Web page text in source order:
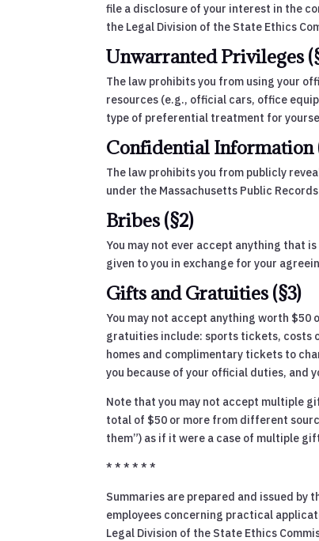
file a disclosure of your interest in the
the Legal Division of the State Ethics
Unwarranted Privileges
The law prohibits you from using your
resources (e.g., official cars, office
type of preferential treatment for
Confidential Information
The law prohibits you from publicly
under the Massachusetts Public
Bribes (§2)
You may not ever accept anything that
given to you in exchange for your
Gifts and Gratuities (§3)
You may not accept anything worth $50
gratuities include: sports tickets, costs
homes and complimentary tickets to
you because of your official duties, and
Note that you may not accept multiple
total of $50 or more from different
them”) as if it were a case of multiple
* * * * * *
Summaries are prepared and issued by
employees concerning practical
Legal Division of the State Ethics